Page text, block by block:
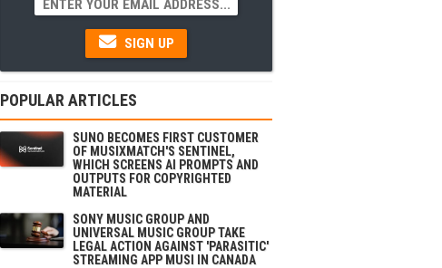
SIGN UP
POPULAR ARTICLES
SUNO BECOMES FIRST CUSTOMER
OF MUSIXMATCH'S SENTINEL,
WHICH SCREENS AI PROMPTS AND
OUTPUTS FOR COPYRIGHTED
MATERIAL
SONY MUSIC GROUP AND
UNIVERSAL MUSIC GROUP TAKE
LEGAL ACTION AGAINST 'PARASITIC'
STREAMING APP MUSI IN CANADA